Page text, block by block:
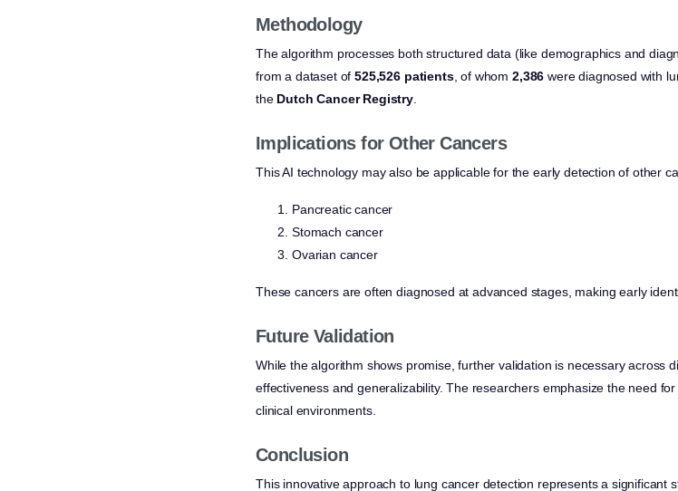
Methodology
The algorithm processes both structured data (like demographics and
from a dataset of525,526 patients, of whom 2,386 were diagnosed with
the Dutch Cancer Registry.
Implications for Other Cancers
This AI technology may also be applicable for the early detection of other
Pancreatic cancer
Stomach cancer
Ovarian cancer
These cancers are often diagnosed at advanced stages, making early
Future Validation
While the algorithm shows promise, further validation is necessary across
effectiveness and generalizability. The researchers emphasize the need
clinical environments.
Conclusion
This innovative approach to lung cancer detection represents a significant